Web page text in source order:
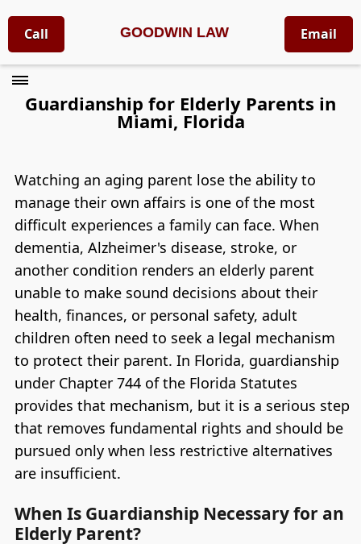
Call GOODWIN LAW Email
Guardianship for Elderly Parents in
Miami, Florida
Watching an aging parent lose the ability to
manage their own affairs is one of the most
difficult experiences a family can face. When
dementia, Alzheimer's disease, stroke, or
another condition renders an elderly parent
unable to make sound decisions about their
health, finances, or personal safety, adult
children often need to seek a legal mechanism
to protect their parent. In Florida, guardianship
under Chapter 744 of the Florida Statutes
provides that mechanism, but it is a serious step
that removes fundamental rights and should be
pursued only when less restrictive alternatives
are insufficient.
When Is Guardianship Necessary for an
Elderly Parent?